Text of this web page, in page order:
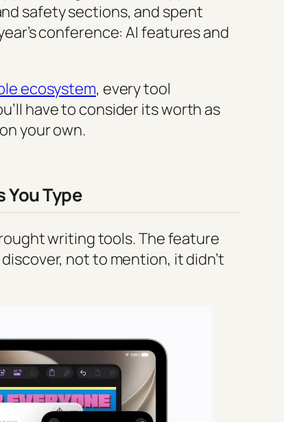
safety sections, and spent
conference: AI features and
ecosystem, every tool
have to consider its worth as
your own.
You Type
writing tools. The feature
not to mention, it didn’t